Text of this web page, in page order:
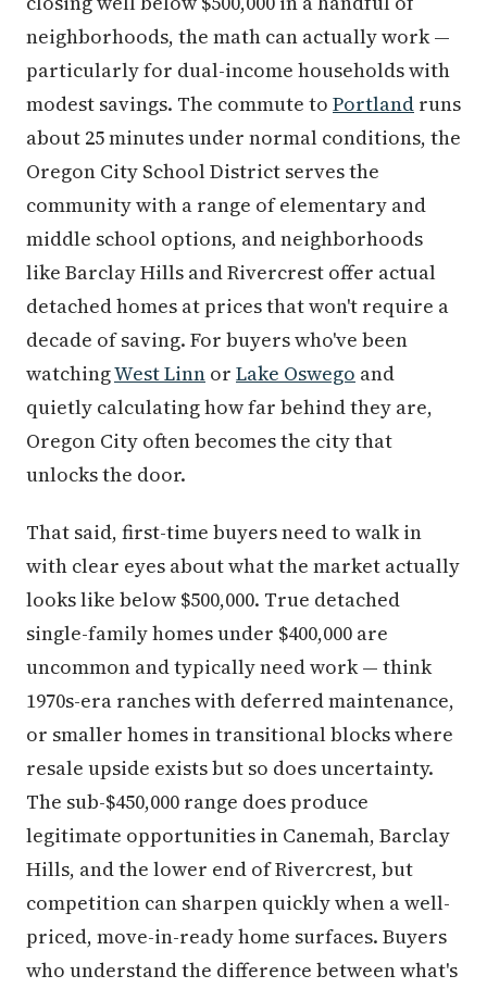
neighborhoods, the math can actually work —
particularly for dual-income households with
modest savings. The commute to Portland runs
about 25 minutes under normal conditions, the
Oregon City School District serves the
community with a range of elementary and
middle school options, and neighborhoods
like Barclay Hills and Rivercrest offer actual
detached homes at prices that won't require a
decade of saving. For buyers who've been
watchingWest Linn or Lake Oswego and
quietly calculating how far behind they are,
Oregon City often becomes the city that
unlocks the door.
That said, first-time buyers need to walk in
with clear eyes about what the market actually
looks like below $500,000. True detached
single-family homes under $400,000 are
uncommon and typically need work — think
1970s-era ranches with deferred maintenance,
or smaller homes in transitional blocks where
resale upside exists but so does uncertainty.
The sub-$450,000 range does produce
legitimate opportunities in Canemah, Barclay
Hills, and the lower end of Rivercrest, but
competition can sharpen quickly when a well-
priced, move-in-ready home surfaces. Buyers
who understand the difference between what's